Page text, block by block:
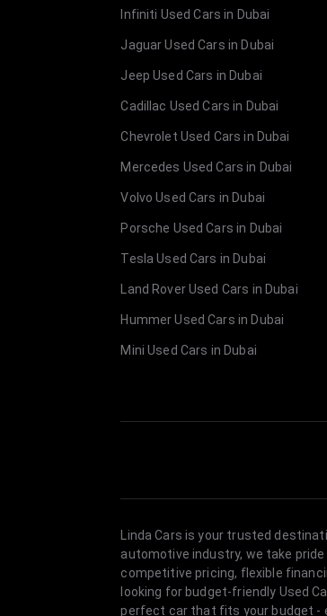
Infiniti Used Cars in Dubai
Jaguar Used Cars in Dubai
Jeep Used Cars in Dubai
Cadillac Used Cars in Dubai
Chevrolet Used Cars in Dubai
Mercedes Used Cars in Dubai
Volvo Used Cars in Dubai
Porsche Used Cars in Dubai
Tesla Used Cars in Dubai
Land Rover Used Cars in Dubai
Hummer Used Cars in Dubai
Mini Used Cars in Dubai
Linda Cars is your trusted
automotive industry, we take
competitive pricing, flexible
looking for budget-friendly Used
perfect car that fits your budget -